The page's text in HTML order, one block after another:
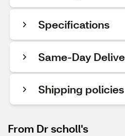
Specifications
Same-Day
Shipping policies
From Dr scholl's